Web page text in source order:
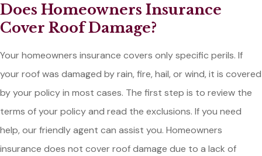
Does Homeowners Insurance
Cover Roof Damage?
Your homeowners insurance covers only specific perils. If
your roof was damaged by rain, fire, hail, or wind, it is covered
by your policy in most cases. The first step is to review the
terms of your policy and read the exclusions. If you need
help, our friendly agent can assist you. Homeowners
insurance does not cover roof damage due to a lack of